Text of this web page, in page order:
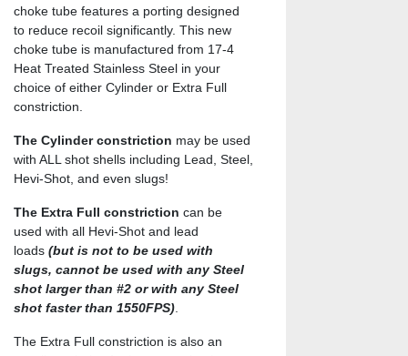
choke tube features a porting designed
to reduce recoil significantly. This new
choke tube is manufactured from 17-4
Heat Treated Stainless Steel in your
choice of either Cylinder or Extra Full
constriction.
The Cylinder constriction may be used
with ALL shot shells including Lead, Steel,
Hevi-Shot, and even slugs!
The Extra Full constriction can be
used with all Hevi-Shot and lead
loads (but is not to be used with
slugs, cannot be used with any Steel
shot larger than #2 or with any Steel
shot faster than 1550FPS)
The Extra Full constriction is also an